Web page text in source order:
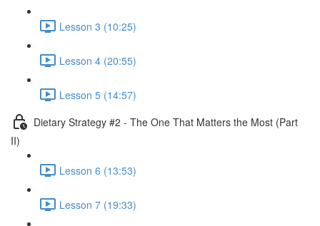
Lesson 3 (10:25)
Lesson 4 (20:55)
Lesson 5 (14:57)
Dietary Strategy #2 - The One That Matters the Most (Part
II)
Lesson 6 (13:53)
Lesson 7 (19:33)